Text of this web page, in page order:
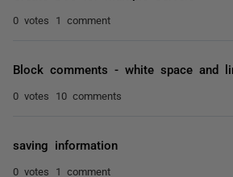
0 votes 1 comment
Block comments - white space and
0 votes 10 comments
saving information
0 votes 1 comment